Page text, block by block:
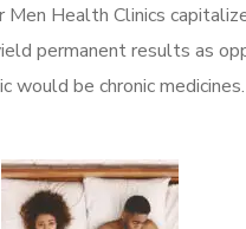
Men Health Clinics
permanent results as
would be chronic medicines.